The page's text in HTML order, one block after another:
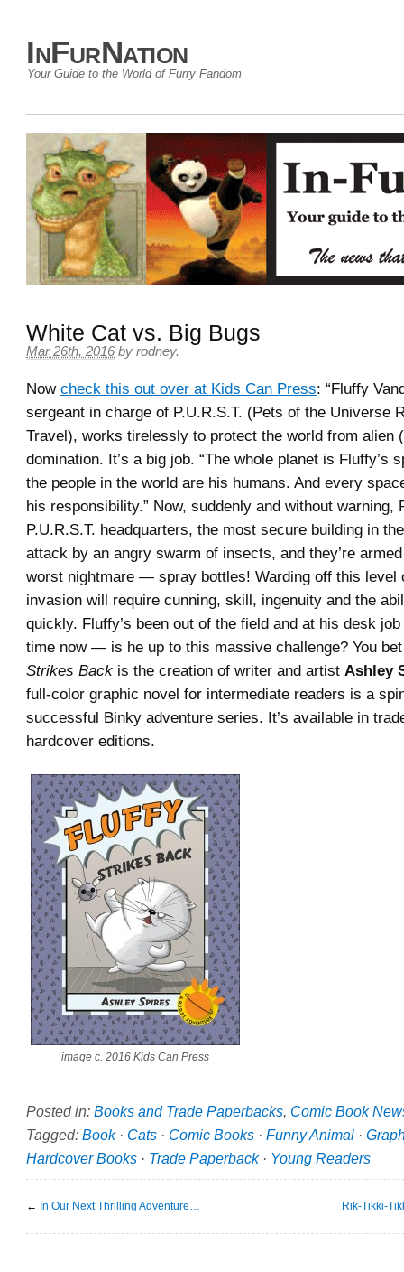
InFurNation
Your Guide to the World of Furry Fandom
White Cat vs. Big Bugs
Mar 26th, 2016 by rodney.
Now check this out over at Kids Can Press: “Fluffy
sergeant in charge of P.U.R.S.T. (Pets of the Universe
Travel), works tirelessly to protect the world from alien
domination. It’s a big job. “The whole planet is Fluffy’s
the people in the world are his humans. And every
his responsibility.” Now, suddenly and without warning,
P.U.R.S.T. headquarters, the most secure building in
attack by an angry swarm of insects, and they’re
worst nightmare — spray bottles! Warding off this level
invasion will require cunning, skill, ingenuity and the
quickly. Fluffy’s been out of the field and at his desk
time now — is he up to this massive challenge? You
Strikes Back is the creation of writer and artist Ashley
full-color graphic novel for intermediate readers is a
successful Binky adventure series. It’s available in
hardcover editions.
image c. 2016 Kids Can Press
Posted in: Books and Trade Paperbacks, Comic Book
Tagged: Book· Cats · Comic Books · Funny Animal ·
Hardcover Books · Trade Paperback· Young Readers
← In Our Next Thrilling Adventure… Rik-Tikki-